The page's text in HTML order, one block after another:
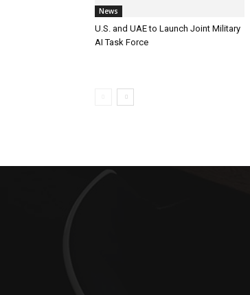
News
U.S. and UAE to Launch Joint Military
AI Task Force